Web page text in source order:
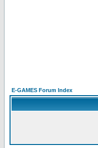
E-GAMES Forum Index